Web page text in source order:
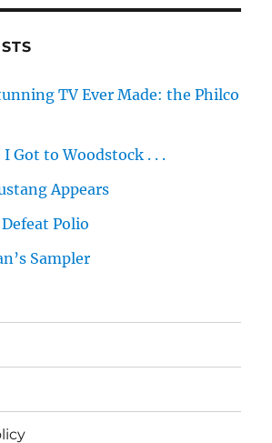
TV Ever Made: the Philco
Got to Woodstock . . .
Appears
Polio
Sampler